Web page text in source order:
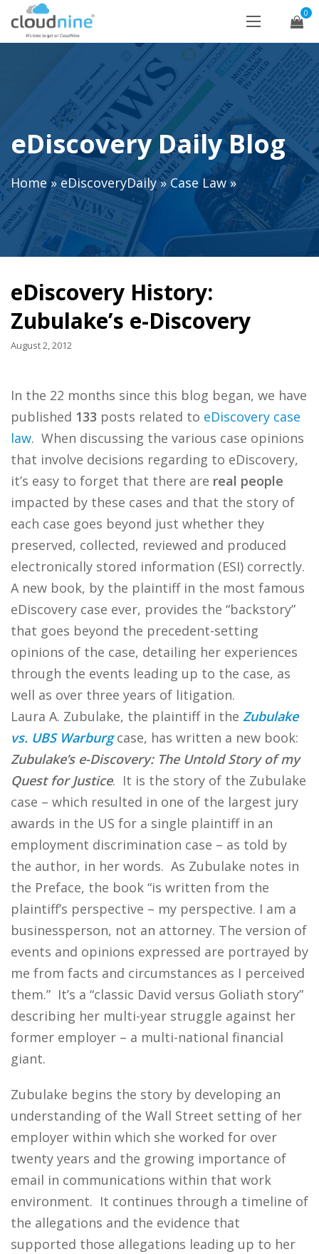
0
eDiscovery Daily Blog
Home»eDiscoveryDaily»Case Law»
eDiscovery History:
Zubulake’s e-Discovery
August 2, 2012
In the 22 months since this blog began, we have
published 133 posts related to eDiscovery case
law. When discussing the various case opinions
that involve decisions regarding to eDiscovery,
it’s easy to forget that there are real people
impacted by these cases and that the story of
each case goes beyond just whether they
preserved, collected, reviewed and produced
electronically stored information (ESI) correctly.
A new book, by the plaintiff in the most famous
eDiscovery case ever, provides the “backstory”
that goes beyond the precedent-setting
opinions of the case, detailing her experiences
through the events leading up to the case, as
well as over three years of litigation.
Laura A. Zubulake, the plaintiff in the Zubulake
vs. UBS Warburgcase, has written a new book:
Zubulake’s e-Discovery: The Untold Story of my
Quest for Justice. It is the story of the Zubulake
case – which resulted in one of the largest jury
awards in the US for a single plaintiff in an
employment discrimination case – as told by
the author, in her words. As Zubulake notes in
the Preface, the book “is written from the
plaintiff’s perspective – my perspective. I am a
businessperson, not an attorney. The version of
events and opinions expressed are portrayed by
me from facts and circumstances as I perceived
them.” It’s a “classic David versus Goliath story”
describing her multi-year struggle against her
former employer – a multi-national financial
giant.
Zubulake begins the story by developing an
understanding of the Wall Street setting of her
employer within which she worked for over
twenty years and the growing importance of
email in communications within that work
environment. It continues through a timeline of
the allegations and the evidence that
supported those allegations leading up to her